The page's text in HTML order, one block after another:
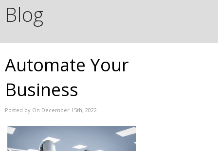
Blog
Automate Your
Business
Posted by On December 15th, 2022